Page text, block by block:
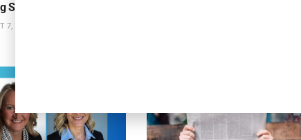
Sales Manager
7, 2026